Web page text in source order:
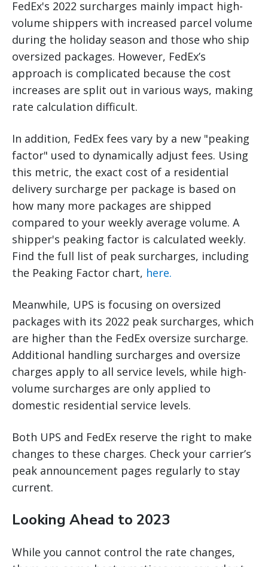
FedEx's 2022 surcharges mainly impact high-
volume shippers with increased parcel volume
during the holiday season and those who ship
oversized packages. However, FedEx’s
approach is complicated because the cost
increases are split out in various ways, making
rate calculation difficult.
In addition, FedEx fees vary by a new "peaking
factor" used to dynamically adjust fees. Using
this metric, the exact cost of a residential
delivery surcharge per package is based on
how many more packages are shipped
compared to your weekly average volume. A
shipper's peaking factor is calculated weekly.
Find the full list of peak surcharges, including
the Peaking Factor chart, here.
Meanwhile, UPS is focusing on oversized
packages with its 2022 peak surcharges, which
are higher than the FedEx oversize surcharge.
Additional handling surcharges and oversize
charges apply to all service levels, while high-
volume surcharges are only applied to
domestic residential service levels.
Both UPS and FedEx reserve the right to make
changes to these charges. Check your carrier’s
peak announcement pages regularly to stay
current.
Looking Ahead to 2023
While you cannot control the rate changes,